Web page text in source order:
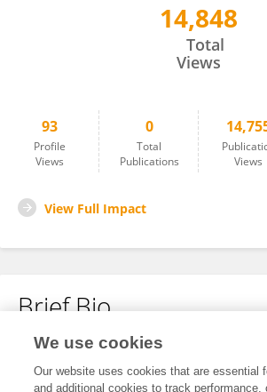
14,848
Total
Views
93
Profile
Views
0
Total
Publications
Views
View Full Impact
Brief Bio
No content to display.
We use cookies
Our website uses cookies that are essential
and additional cookies to track performance,